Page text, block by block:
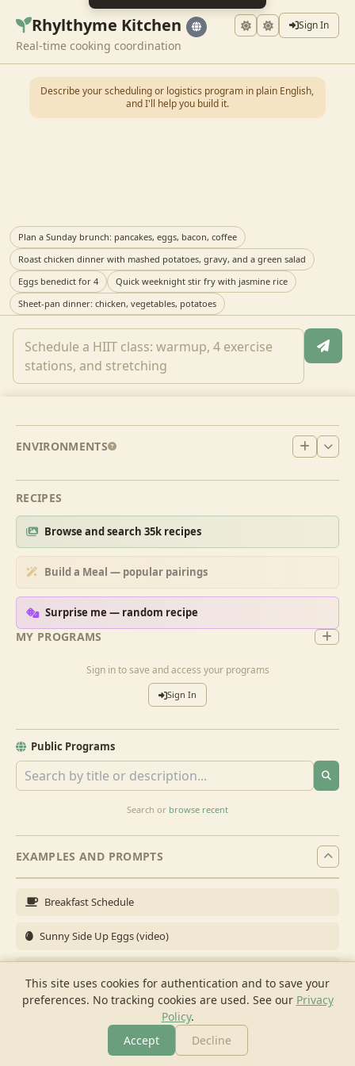
This site uses cookies for authentication and to save your
preferences. No tracking cookies are used. See our Privacy
Policy.
Accept
Decline
Rhylthyme Kitchen Sign In
Real-time cooking coordination
MY PROGRAMS
Sign in to save and access your programs
Sign In
Public Programs
Search or browse recent
ENVIRONMENTS
RECIPES
Browse and search 35k recipes
Build a Meal — popular pairings
Surprise me — random recipe
EXAMPLES AND PROMPTS
Breakfast Schedule
Sunny Side Up Eggs (video)
Brunch for 6
Breakfast Meal Prep
Describe your scheduling or logistics program in plain English,
and I'll help you build it.
Plan a Sunday brunch: pancakes, eggs, bacon, coffee
Roast chicken dinner with mashed potatoes, gravy, and a green salad
Eggs benedict for 4
Quick weeknight stir fry with jasmine rice
Sheet-pan dinner: chicken, vegetables, potatoes
Cook Shopping Chat